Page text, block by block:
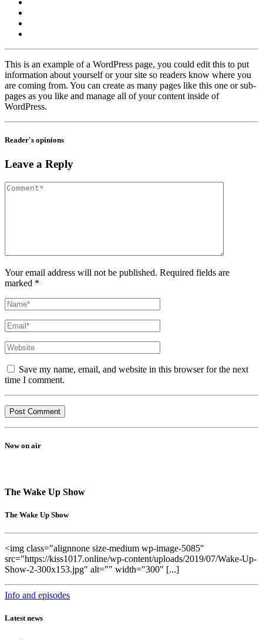
This is an example of a WordPress page, you could edit this to put
information about yourself or your site so readers know where you
are coming from. You can create as many pages like this one or sub-
pages as you like and manage all of your content inside of
WordPress.
Reader's opinions
Leave a Reply
Your email address will not be published. Required fields are
marked *
Save my name, email, and website in this browser for the next
time I comment.
Now on air
The Wake Up Show
The Wake Up Show
<img class="alignnone size-medium wp-image-5085"
src="https://kiss1017.online/wp-content/uploads/2019/07/Wake-Up-
Show-2-300x153.jpg" alt="" width="300" [...]
Info and episodes
Latest news